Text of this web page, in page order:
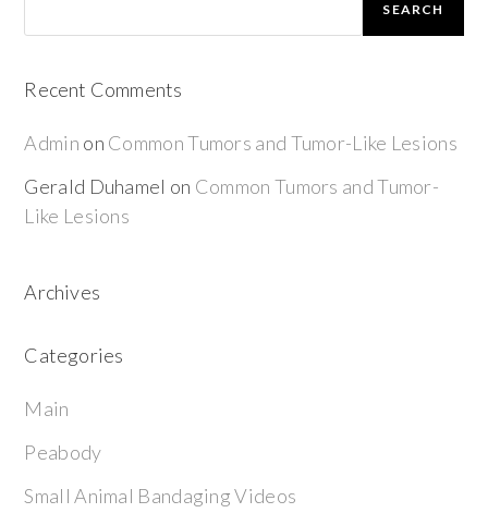
SEARCH
Recent Comments
Admin on Common Tumors and Tumor-Like Lesions
Gerald Duhamel on Common Tumors and Tumor-
Like Lesions
Archives
Categories
Main
Peabody
Small Animal Bandaging Videos